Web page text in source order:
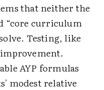
that neither the
“core curriculum
Testing, like
AYP formulas
modest relative